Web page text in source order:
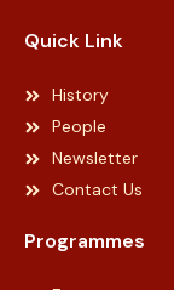
Quick Link
History
People
Newsletter
Contact Us
Programmes